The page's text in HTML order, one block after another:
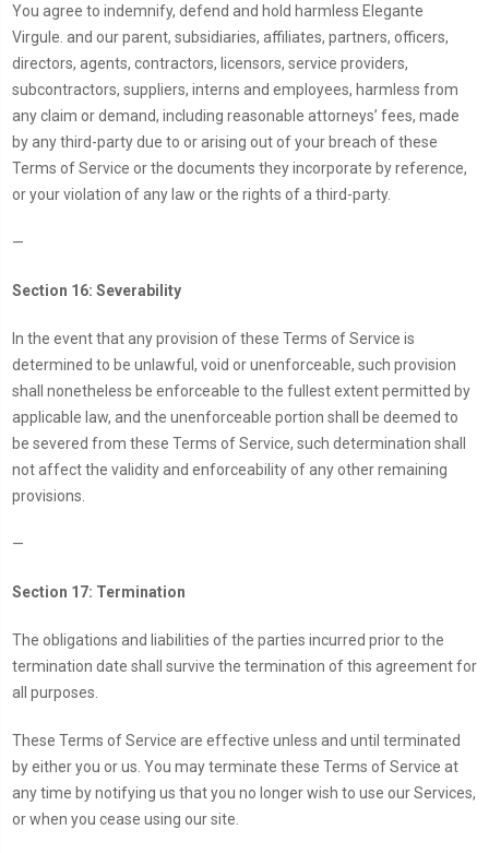
You agree to indemnify, defend and hold harmless Elegante
Virgule. and our parent, subsidiaries, affiliates, partners, officers,
directors, agents, contractors, licensors, service providers,
subcontractors, suppliers, interns and employees, harmless from
any claim or demand, including reasonable attorneys’ fees, made
by any third-party due to or arising out of your breach of these
Terms of Service or the documents they incorporate by reference,
or your violation of any law or the rights of a third-party.
—
Section 16: Severability
In the event that any provision of these Terms of Service is
determined to be unlawful, void or unenforceable, such provision
shall nonetheless be enforceable to the fullest extent permitted by
applicable law, and the unenforceable portion shall be deemed to
be severed from these Terms of Service, such determination shall
not affect the validity and enforceability of any other remaining
provisions.
—
Section 17: Termination
The obligations and liabilities of the parties incurred prior to the
termination date shall survive the termination of this agreement for
all purposes.
These Terms of Service are effective unless and until terminated
by either you or us. You may terminate these Terms of Service at
any time by notifying us that you no longer wish to use our Services,
or when you cease using our site.